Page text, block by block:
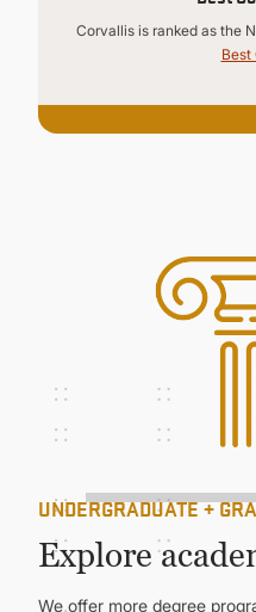
Corvallis is ranked as the
Best
UNDERGRADUATE +
Explore
We offer more degree